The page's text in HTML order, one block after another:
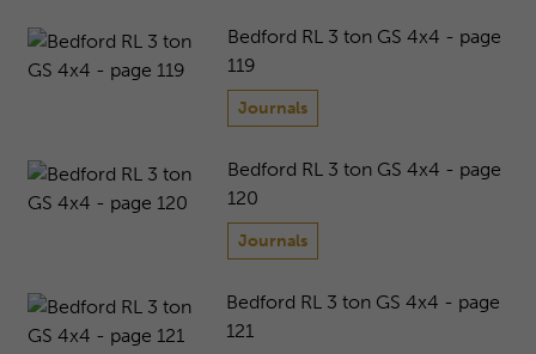
Bedford RL 3 ton GS 4x4 - page
119
Journals
Bedford RL 3 ton GS 4x4 - page
120
Journals
Bedford RL 3 ton GS 4x4 - page
121